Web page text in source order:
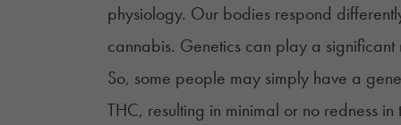
physiology. Our bodies respond
cannabis. Genetics can play a
So, some people may simply have a
THC, resulting in minimal or no redness in